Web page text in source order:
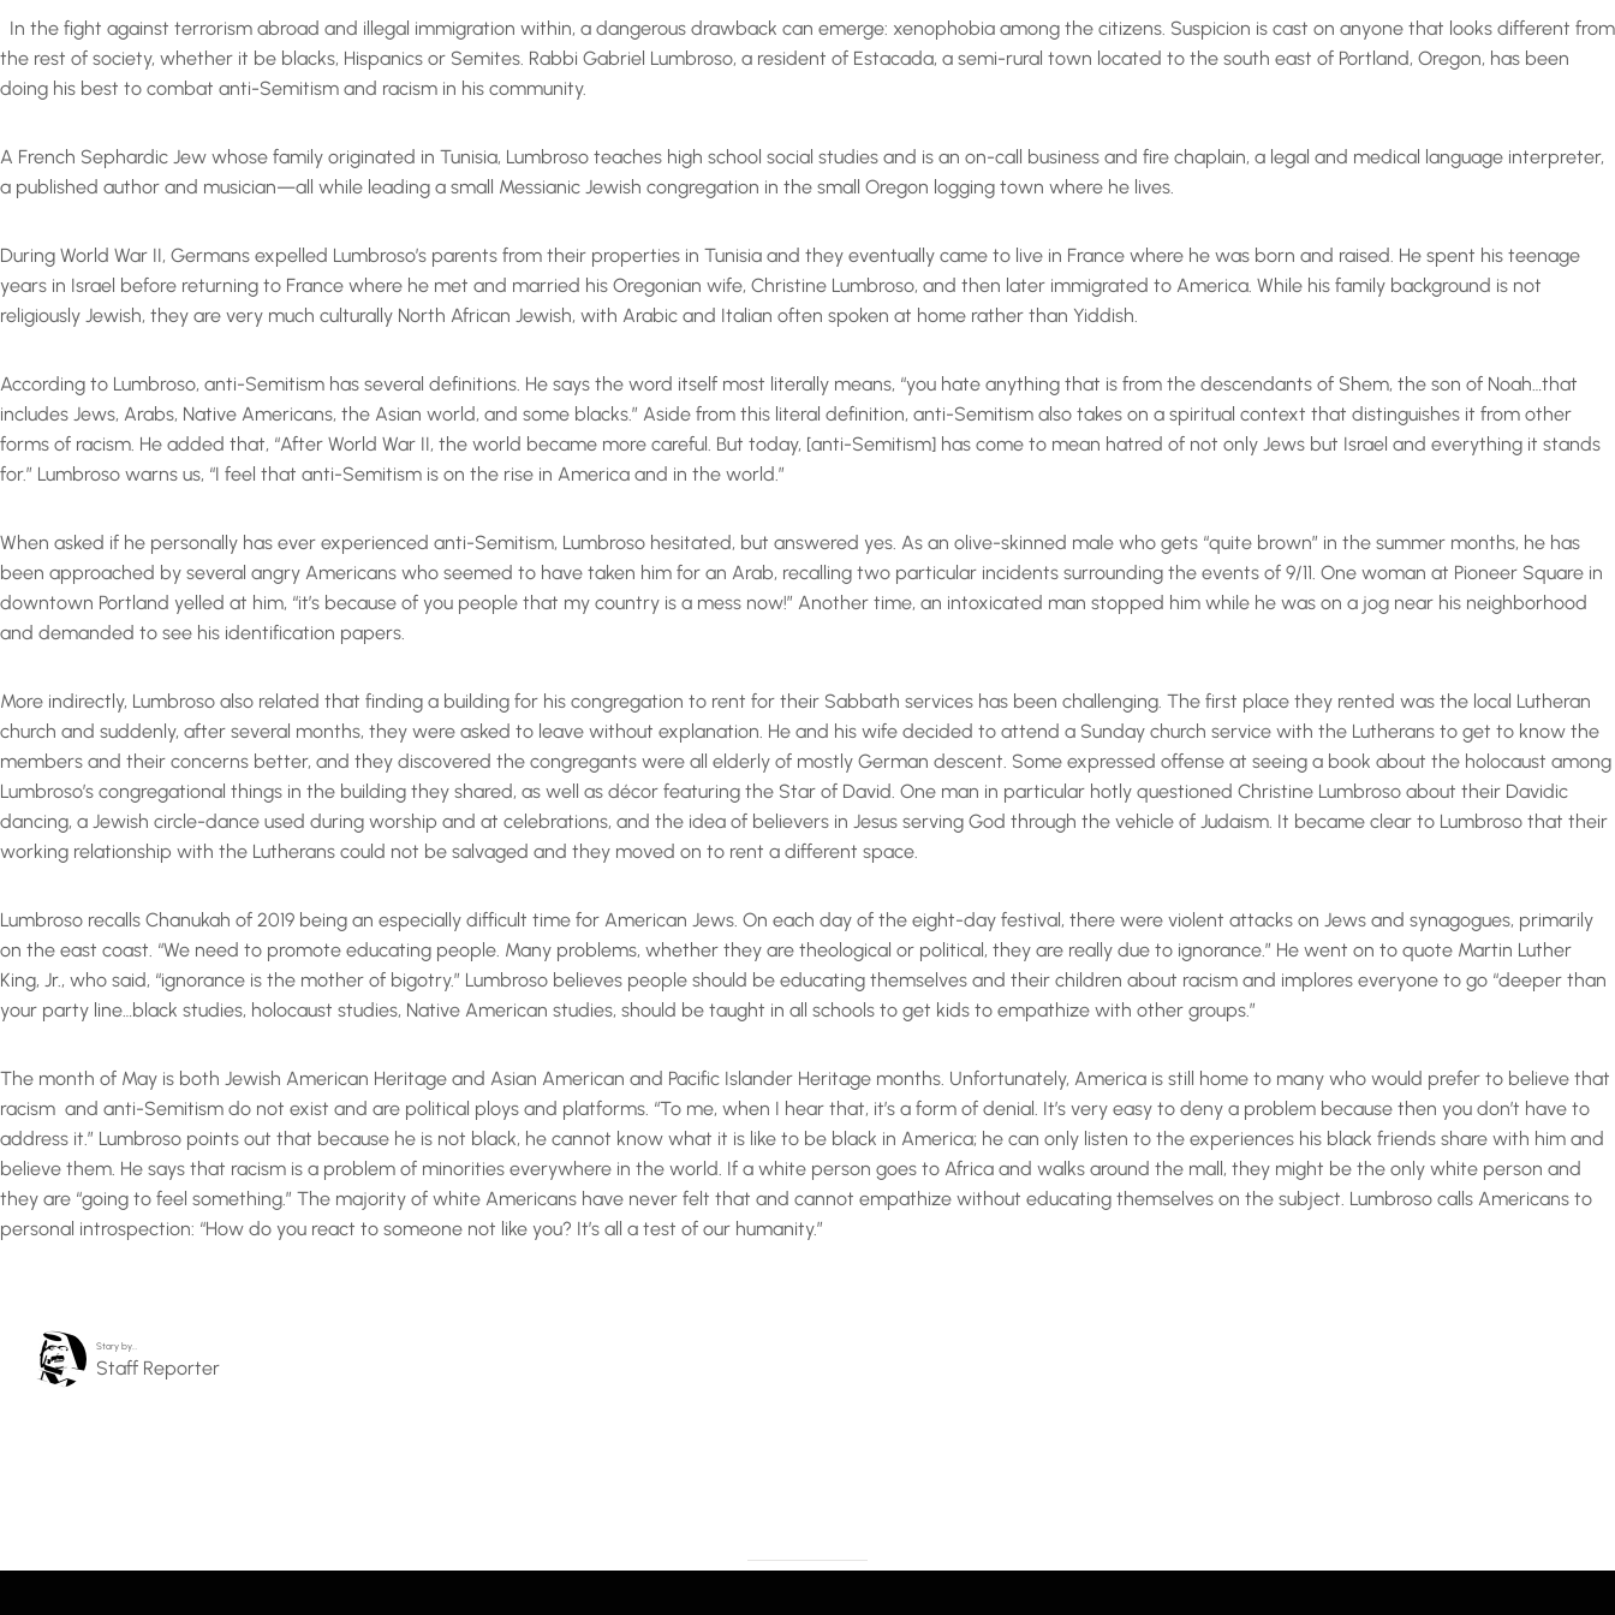
In the fight against terrorism abroad and illegal immigration within, a dangerous drawback can emerge: xenophobia among the citizens. Suspicion is cast on anyone that looks different from
the rest of society, whether it be blacks, Hispanics or Semites. Rabbi Gabriel Lumbroso, a resident of Estacada, a semi-rural town located to the south east of Portland, Oregon, has been
doing his best to combat anti-Semitism and racism in his community.
A French Sephardic Jew whose family originated in Tunisia, Lumbroso teaches high school social studies and is an on-call business and fire chaplain, a legal and medical language interpreter,
a published author and musician—all while leading a small Messianic Jewish congregation in the small Oregon logging town where he lives.
During World War II, Germans expelled Lumbroso’s parents from their properties in Tunisia and they eventually came to live in France where he was born and raised. He spent his teenage
years in Israel before returning to France where he met and married his Oregonian wife, Christine Lumbroso, and then later immigrated to America. While his family background is not
religiously Jewish, they are very much culturally North African Jewish, with Arabic and Italian often spoken at home rather than Yiddish.
According to Lumbroso, anti-Semitism has several definitions. He says the word itself most literally means, “you hate anything that is from the descendants of Shem, the son of Noah…that
includes Jews, Arabs, Native Americans, the Asian world, and some blacks.” Aside from this literal definition, anti-Semitism also takes on a spiritual context that distinguishes it from other
forms of racism. He added that, “After World War II, the world became more careful. But today, [anti-Semitism] has come to mean hatred of not only Jews but Israel and everything it stands
for.” Lumbroso warns us, “I feel that anti-Semitism is on the rise in America and in the world.”
When asked if he personally has ever experienced anti-Semitism, Lumbroso hesitated, but answered yes. As an olive-skinned male who gets “quite brown” in the summer months, he has
been approached by several angry Americans who seemed to have taken him for an Arab, recalling two particular incidents surrounding the events of 9/11. One woman at Pioneer Square in
downtown Portland yelled at him, “it’s because of you people that my country is a mess now!” Another time, an intoxicated man stopped him while he was on a jog near his neighborhood
and demanded to see his identification papers.
More indirectly, Lumbroso also related that finding a building for his congregation to rent for their Sabbath services has been challenging. The first place they rented was the local Lutheran
church and suddenly, after several months, they were asked to leave without explanation. He and his wife decided to attend a Sunday church service with the Lutherans to get to know the
members and their concerns better, and they discovered the congregants were all elderly of mostly German descent. Some expressed offense at seeing a book about the holocaust among
Lumbroso’s congregational things in the building they shared, as well as décor featuring the Star of David. One man in particular hotly questioned Christine Lumbroso about their Davidic
dancing, a Jewish circle-dance used during worship and at celebrations, and the idea of believers in Jesus serving God through the vehicle of Judaism. It became clear to Lumbroso that their
working relationship with the Lutherans could not be salvaged and they moved on to rent a different space.
Lumbroso recalls Chanukah of 2019 being an especially difficult time for American Jews. On each day of the eight-day festival, there were violent attacks on Jews and synagogues, primarily
on the east coast. “We need to promote educating people. Many problems, whether they are theological or political, they are really due to ignorance.” He went on to quote Martin Luther
King, Jr., who said, “ignorance is the mother of bigotry.” Lumbroso believes people should be educating themselves and their children about racism and implores everyone to go “deeper than
your party line…black studies, holocaust studies, Native American studies, should be taught in all schools to get kids to empathize with other groups.”
The month of May is both Jewish American Heritage and Asian American and Pacific Islander Heritage months. Unfortunately, America is still home to many who would prefer to believe that
racism and anti-Semitism do not exist and are political ploys and platforms. “To me, when I hear that, it’s a form of denial. It’s very easy to deny a problem because then you don’t have to
address it.” Lumbroso points out that because he is not black, he cannot know what it is like to be black in America; he can only listen to the experiences his black friends share with him and
believe them. He says that racism is a problem of minorities everywhere in the world. If a white person goes to Africa and walks around the mall, they might be the only white person and
they are “going to feel something.” The majority of white Americans have never felt that and cannot empathize without educating themselves on the subject. Lumbroso calls Americans to
personal introspection: “How do you react to someone not like you? It’s all a test of our humanity.”
Story by…
Staff Reporter